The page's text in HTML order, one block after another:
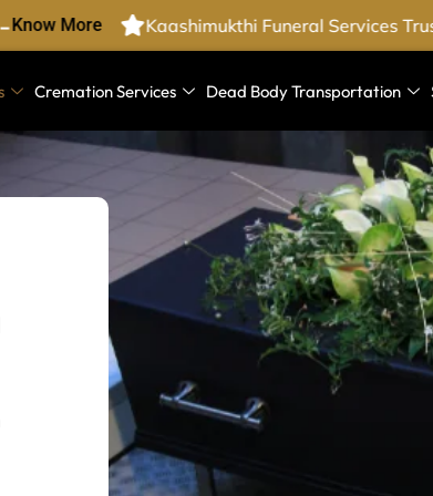
Know More Kaashimukthi Funeral Services
Cremation Services Dead Body Transportation